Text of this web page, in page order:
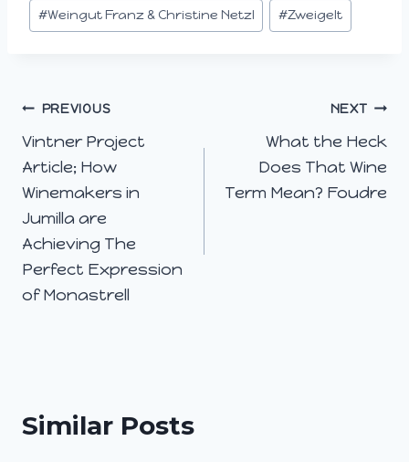
…
#Weingut Franz & Christine Netzl #Zweigelt
Post
navigation
PREVIOUS
Vintner Project
Article; How
Winemakers in
Jumilla are
Achieving The
Perfect Expression
of Monastrell
NEXT
What the Heck
Does That Wine
Term Mean? Foudre
Similar Posts